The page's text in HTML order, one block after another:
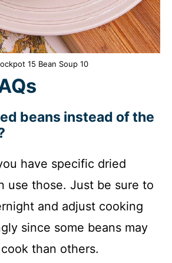
15 Bean Soup 10
beans instead of the
have specific dried
use those. Just be sure to
and adjust cooking
since some beans may
than others.